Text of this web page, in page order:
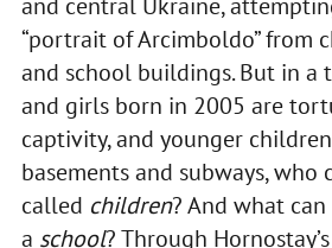
“portrait of Arcimboldo” from
and school buildings. But in a
and girls born in 2005 are
captivity, and younger
basements and subways, who
called children? And what
a school? Through